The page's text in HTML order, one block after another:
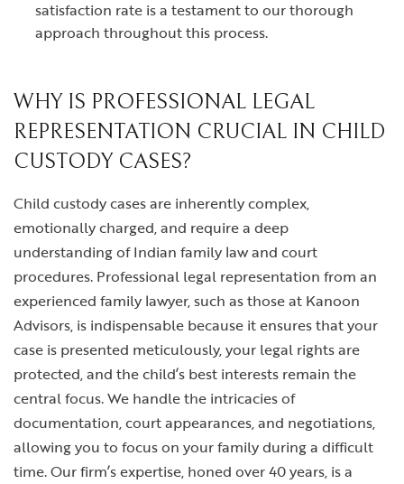
satisfaction rate is a testament to our thorough
approach throughout this process.
WHY IS PROFESSIONAL LEGAL
REPRESENTATION CRUCIAL IN CHILD
CUSTODY CASES?
Child custody cases are inherently complex,
emotionally charged, and require a deep
understanding of Indian family law and court
procedures. Professional legal representation from an
experienced family lawyer, such as those at Kanoon
Advisors, is indispensable because it ensures that your
case is presented meticulously, your legal rights are
protected, and the child’s best interests remain the
central focus. We handle the intricacies of
documentation, court appearances, and negotiations,
allowing you to focus on your family during a difficult
time. Our firm’s expertise, honed over 40 years, is a